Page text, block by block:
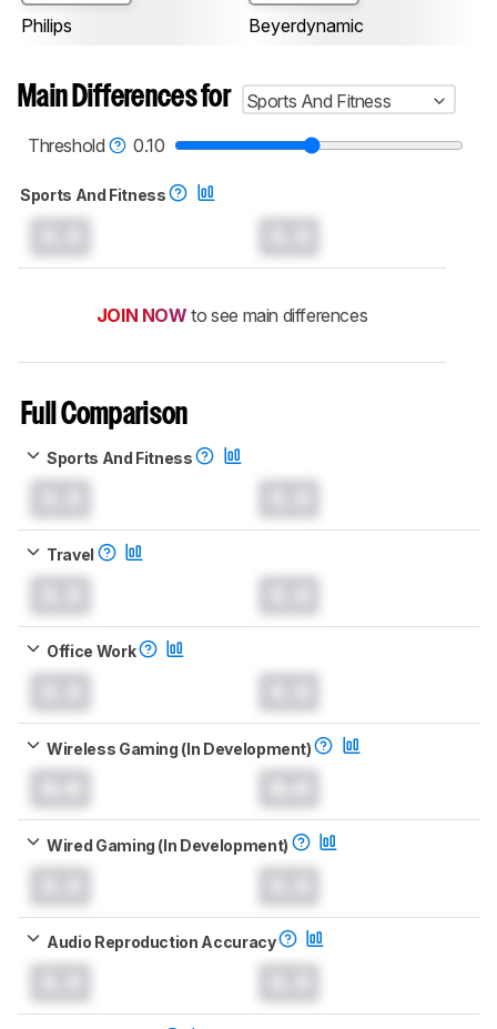
Philips Beyerdynamic
Main Differences for
Sports And Fitness
Threshold
0.10
Sports And Fitness
JOIN NOW to see main differences
Full Comparison
Sports And Fitness
Travel
Office Work
Wireless Gaming (In Development)
Wired Gaming (In Development)
Audio Reproduction Accuracy